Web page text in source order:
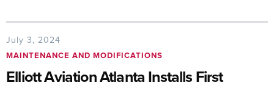
July 3, 2024
MAINTENANCE AND MODIFICATIONS
Elliott Aviation Atlanta Installs First